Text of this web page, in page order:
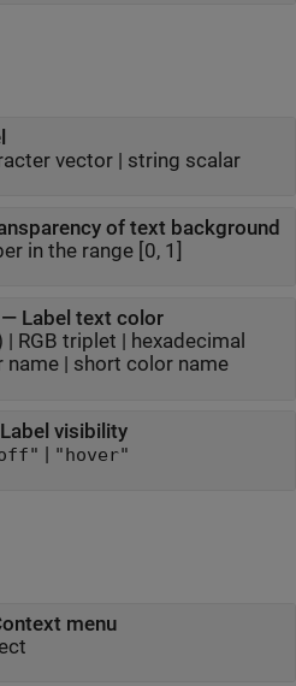
vector| string scalar
of text background
in the range [0, 1]
Label text color
RGB triplet
hexadecimal
name| short color name
Label visibility
"hover"
menu